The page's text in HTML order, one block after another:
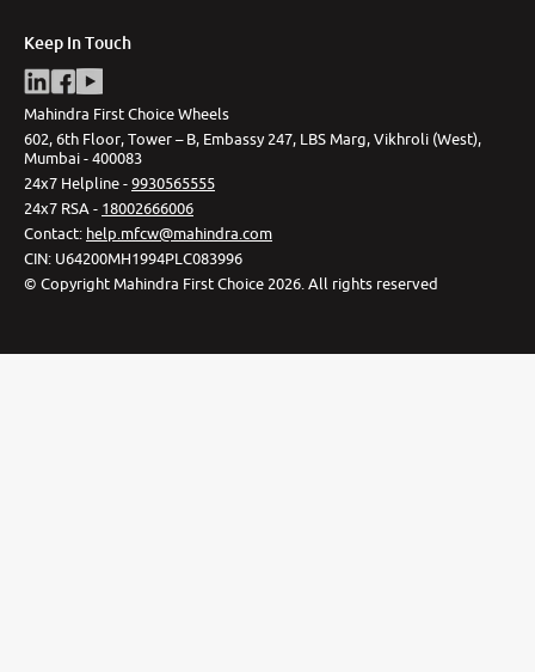
Keep In Touch
Mahindra First Choice Wheels
602, 6th Floor, Tower – B, Embassy 247, LBS Marg, Vikhroli (West),
Mumbai - 400083
24x7 Helpline -9930565555
24x7 RSA - 18002666006
Contact: help.mfcw@mahindra.com
CIN: U64200MH1994PLC083996
© Copyright Mahindra First Choice 2026.All rights reserved